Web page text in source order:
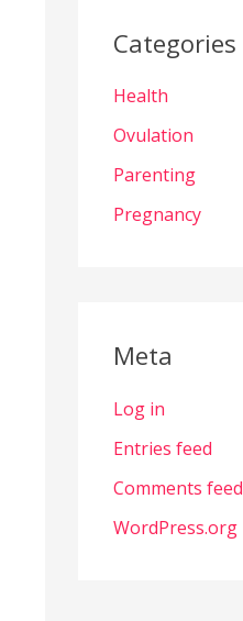
Categories
Health
Ovulation
Parenting
Pregnancy
Meta
Log in
Entries feed
Comments feed
WordPress.org